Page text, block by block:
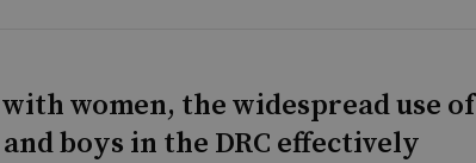
women, the widespread use of
boys in the DRC effectively